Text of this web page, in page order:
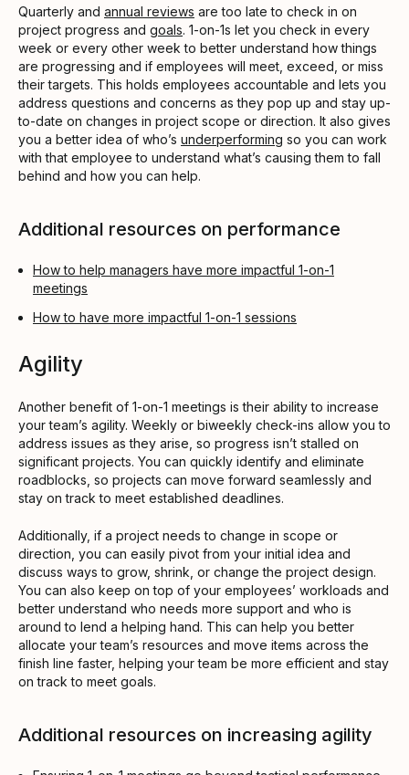
Quarterly and annual reviews are too late to check in on
project progress and goals. 1-on-1s let you check in every
week or every other week to better understand how things
are progressing and if employees will meet, exceed, or miss
their targets. This holds employees accountable and lets you
address questions and concerns as they pop up and stay up-
to-date on changes in project scope or direction. It also gives
you a better idea of who’s underperforming so you can work
with that employee to understand what’s causing them to fall
behind and how you can help.
Additional resources on performance
How to help managers have more impactful 1-on-1
meetings
How to have more impactful 1-on-1 sessions
Agility
Another benefit of 1-on-1 meetings is their ability to increase
your team’s agility. Weekly or biweekly check-ins allow you to
address issues as they arise, so progress isn’t stalled on
significant projects. You can quickly identify and eliminate
roadblocks, so projects can move forward seamlessly and
stay on track to meet established deadlines.
Additionally, if a project needs to change in scope or
direction, you can easily pivot from your initial idea and
discuss ways to grow, shrink, or change the project design.
You can also keep on top of your employees’ workloads and
better understand who needs more support and who is
around to lend a helping hand. This can help you better
allocate your team’s resources and move items across the
finish line faster, helping your team be more efficient and stay
on track to meet goals.
Additional resources on increasing agility